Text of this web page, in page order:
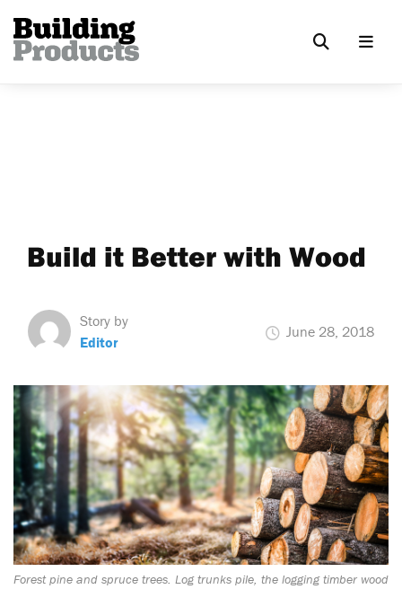
Build it Better with Wood
Story by
Editor
June 28, 2018
Forest pine and spruce trees. Log trunks pile, the logging timber wood